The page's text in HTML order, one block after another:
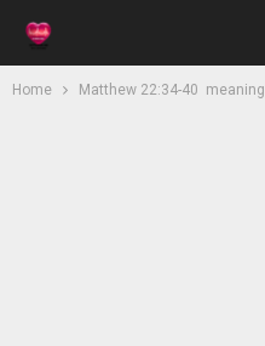
Home Matthew 22:34-40 meaning